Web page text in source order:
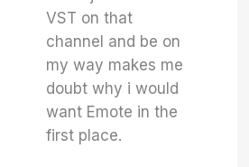
VST on that
channel and be on
my way makes me
doubt why i would
want Emote in the
first place.